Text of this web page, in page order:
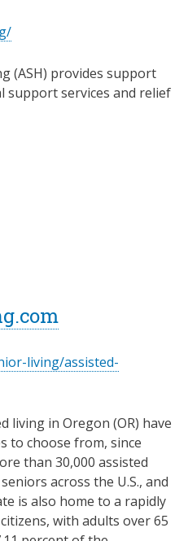
(ASH) provides support
support services and relief
living/assisted-
living in Oregon (OR) have
to choose from, since
than 30,000 assisted
across the U.S., and
is also home to a rapidly
with adults over 65